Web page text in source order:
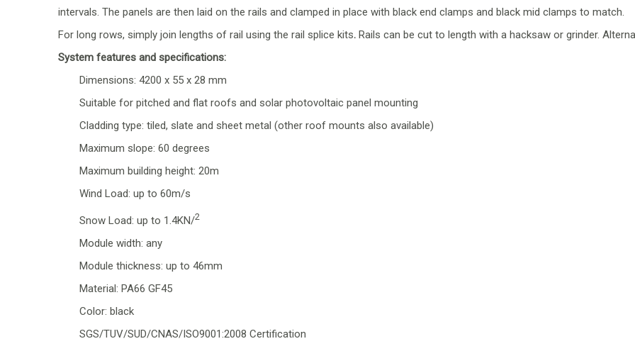
intervals. The panels are then laid on the rails and clamped in place with black end clamps and black mid clamps to match.
For long rows, simply join lengths of rail using the rail splice kits. Rails can be cut to length with a hacksaw or grinder.
System features and specifications:
Dimensions: 4200 x 55 x 28 mm
Suitable for pitched and flat roofs and solar photovoltaic panel mounting
Cladding type: tiled, slate and sheet metal (other roof mounts also available)
Maximum slope: 60 degrees
Maximum building height: 20m
Wind Load: up to 60m/s
Snow Load: up to 1.4KN/2
Module width: any
Module thickness: up to 46mm
Material: PA66 GF45
Color: black
SGS/TUV/SUD/CNAS/ISO9001:2008 Certification